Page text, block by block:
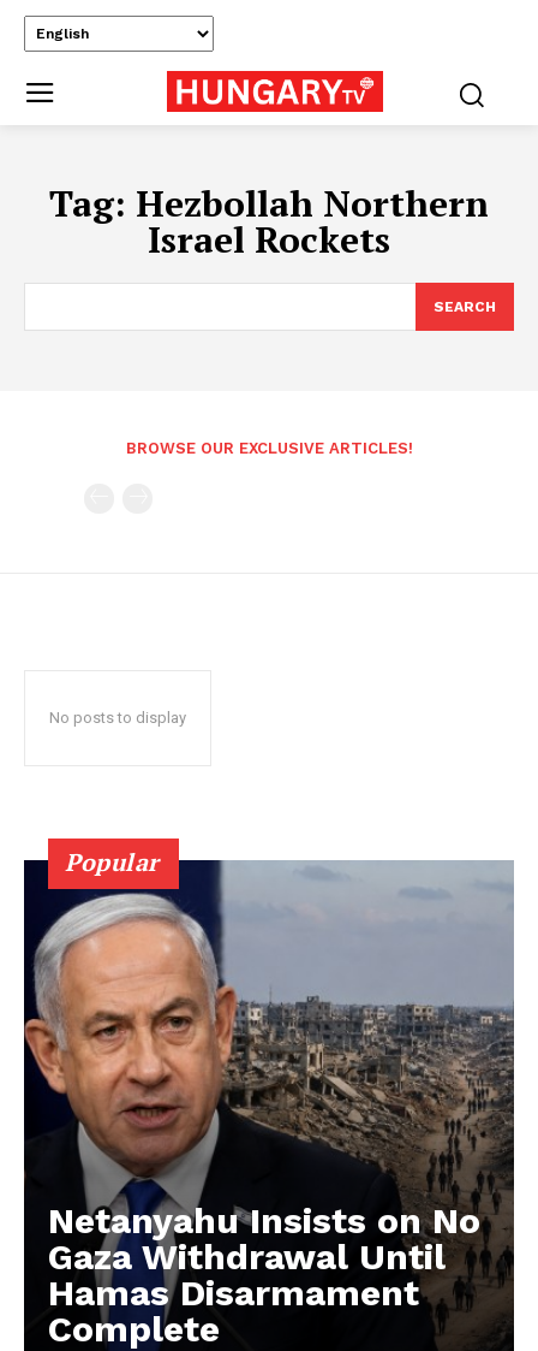
Tag: Hezbollah Northern
Israel Rockets
SEARCH
BROWSE OUR EXCLUSIVE ARTICLES!
No posts to display
Popular
Netanyahu Insists on No
Gaza Withdrawal Until
Hamas Disarmament
Complete